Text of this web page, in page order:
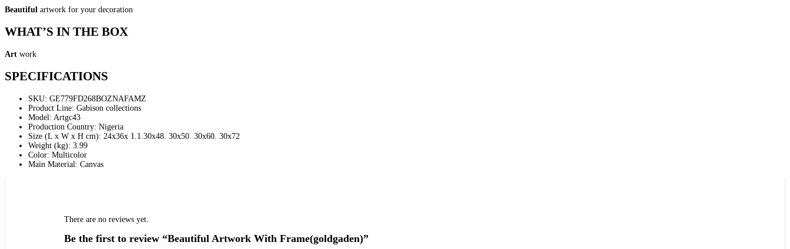
Beautiful artwork for your decoration
WHAT’S IN THE BOX
Art work
SPECIFICATIONS
SKU: GE779FD268BOZNAFAMZ
Product Line: Gabison collections
Model: Artgc43
Production Country: Nigeria
Size (L x W x H cm): 24x36x 1.1.30x48. 30x50. 30x60. 30x72
Weight (kg): 3.99
Color: Multicolor
Main Material: Canvas
There are no reviews yet.
Be the first to review “Beautiful Artwork With Frame(goldgaden)”